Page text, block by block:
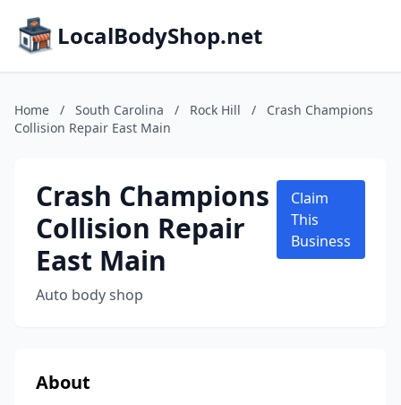
LocalBodyShop.net
Home / South Carolina / Rock Hill /
Crash Champions
Collision Repair East Main
Crash Champions
Collision Repair
East Main
Auto body shop
Claim
This
Business
About